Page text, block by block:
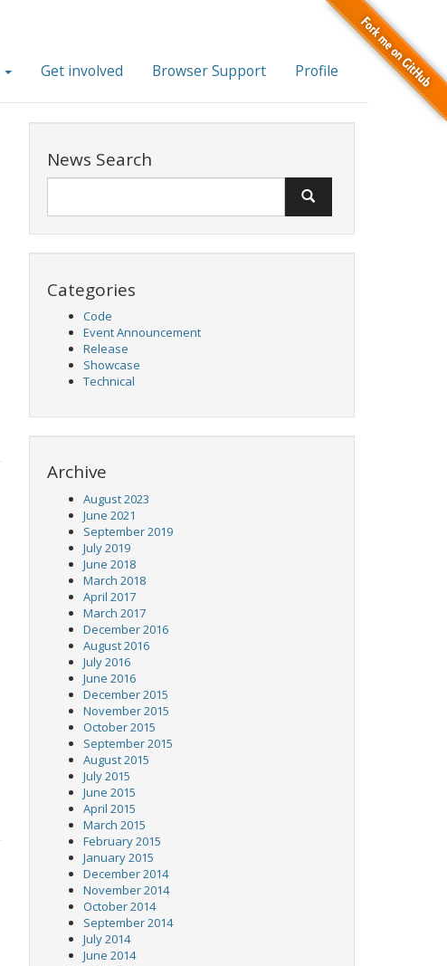
Get involved Browser Support Profile
News Search
Categories
Code
Event Announcement
Release
Showcase
Technical
Archive
August 2023
June 2021
September 2019
July 2019
June 2018
March 2018
April 2017
March 2017
December 2016
August 2016
July 2016
June 2016
December 2015
November 2015
October 2015
September 2015
August 2015
July 2015
June 2015
April 2015
March 2015
February 2015
January 2015
December 2014
November 2014
October 2014
September 2014
July 2014
June 2014